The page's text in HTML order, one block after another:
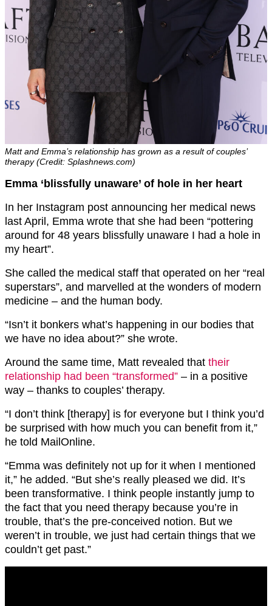
Matt and Emma’s relationship has grown as a result of couples’
therapy (Credit: Splashnews.com)
Emma ‘blissfully unaware’ of hole in her heart
In her Instagram post announcing her medical news
last April, Emma wrote that she had been “pottering
around for 48 years blissfully unaware I had a hole in
my heart”.
She called the medical staff that operated on her “real
superstars”, and marvelled at the wonders of modern
medicine – and the human body.
“Isn’t it bonkers what’s happening in our bodies that
we have no idea about?” she wrote.
Around the same time, Matt revealed that their
relationship had been “transformed” – in a positive
way – thanks to couples’ therapy.
“I don’t think [therapy] is for everyone but I think you’d
be surprised with how much you can benefit from it,”
he told MailOnline.
“Emma was definitely not up for it when I mentioned
it,” he added. “But she’s really pleased we did. It’s
been transformative. I think people instantly jump to
the fact that you need therapy because you’re in
trouble, that’s the pre-conceived notion. But we
weren’t in trouble, we just had certain things that we
couldn’t get past.”